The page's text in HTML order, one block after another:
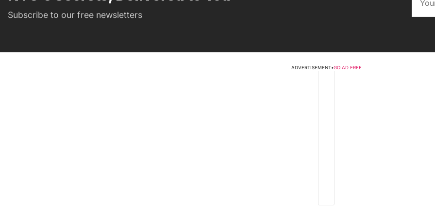
Subscribe to our free newsletters
ADVERTISEMENT•GO AD FREE